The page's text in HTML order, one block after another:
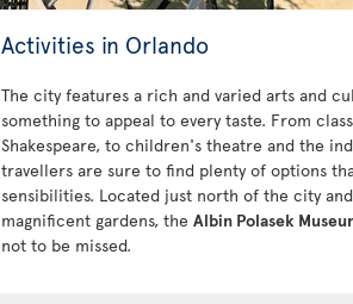
Activities in Orlando
The city features a rich and varied arts and
something to appeal to every taste. From
Shakespeare, to children's theatre and the
travellers are sure to find plenty of options
sensibilities. Located just north of the city
magnificent gardens, the Albin Polasek
not to be missed.